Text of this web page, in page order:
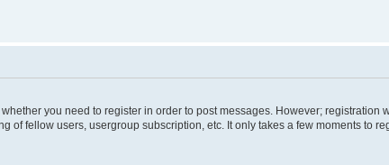
you need to register in order to post messages. However;
of fellow users, usergroup subscription, etc. It only takes a few moments to